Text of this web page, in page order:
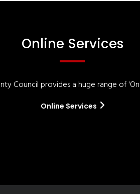
Online Services
Council provides a huge range of
Online Services